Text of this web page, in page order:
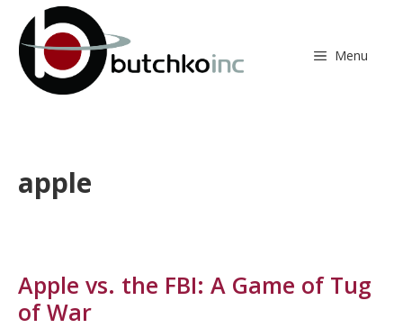
content
Menu
apple
Apple vs. the FBI: A Game of Tug
of War